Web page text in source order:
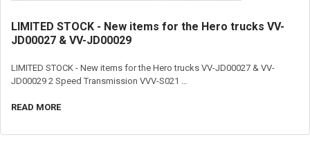
LIMITED STOCK - New items for the Hero trucks VV-
JD00027 & VV-JD00029
LIMITED STOCK - New items for the Hero trucks VV-JD00027 & VV-
JD00029 2 Speed Transmission VVV-S021 …
READ MORE